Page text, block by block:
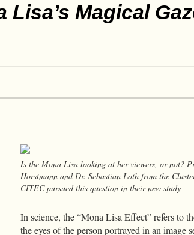
Lisa’s Magical
Is the Mona Lisa looking at her viewers, or not?
Horstmann and Dr. Sebastian Loth from the
CITEC pursued this question in their new study
In science, the “Mona Lisa Effect” refers to
the eyes of the person portrayed in an image